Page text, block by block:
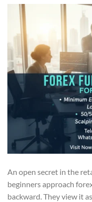
An open secret in the
beginners approach
backward. They view it